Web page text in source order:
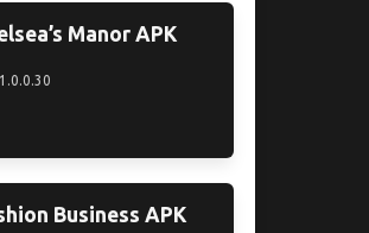
Manor APK
Business APK